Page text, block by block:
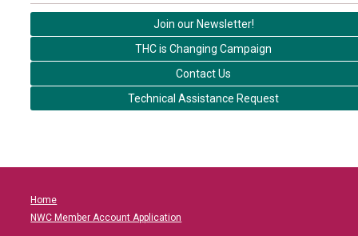
Join our Newsletter!
THC is Changing Campaign
Contact Us
Technical Assistance Request
Home
NWC Member Account Application